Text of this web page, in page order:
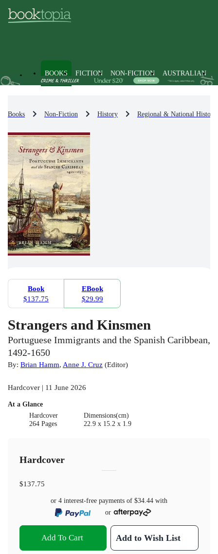
BOOKS FICTION NON-FICTION AUSTRALIAN
Books Non-Fiction History Regional & National History
Book
$137.75
EBook
$29.99
Strangers and Kinsmen
Portuguese Immigrants and the Spanish Caribbean,
1492-1650
By: Brian Hamm, Anne J. Cruz (Editor)
Hardcover | 11 June 2026
At a Glance
Hardcover
264 Pages
Dimensions(cm)
22.9 x 15.2 x 1.9
Hardcover
$137.75
or 4 interest-free payments of $34.44 with
or
Add To Cart Add to Wish List